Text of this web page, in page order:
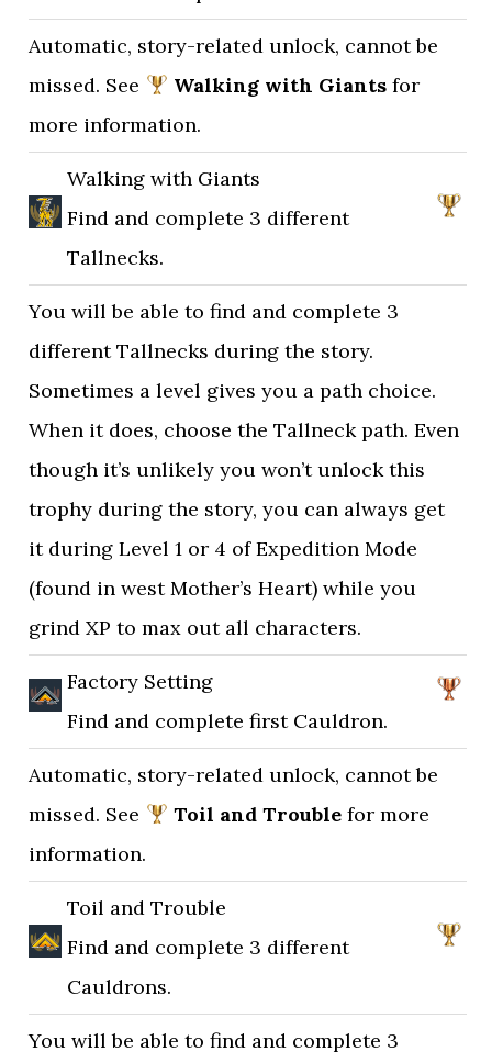
Automatic, story-related unlock, cannot be
missed. See
Walking with Giantsfor
more information.
Walking with Giants
Find and complete 3 different
Tallnecks.
You will be able to find and complete 3
different Tallnecks during the story.
Sometimes a level gives you a path choice.
When it does, choose the Tallneck path. Even
though it’s unlikely you won’t unlock this
trophy during the story, you can always get
it during Level 1 or 4 of Expedition Mode
(found in west Mother’s Heart) while you
grind XP to max out all characters.
Factory Setting
Find and complete first Cauldron.
Automatic, story-related unlock, cannot be
missed. See
Toil and Troublefor more
information.
Toil and Trouble
Find and complete 3 different
Cauldrons.
You will be able to find and complete 3